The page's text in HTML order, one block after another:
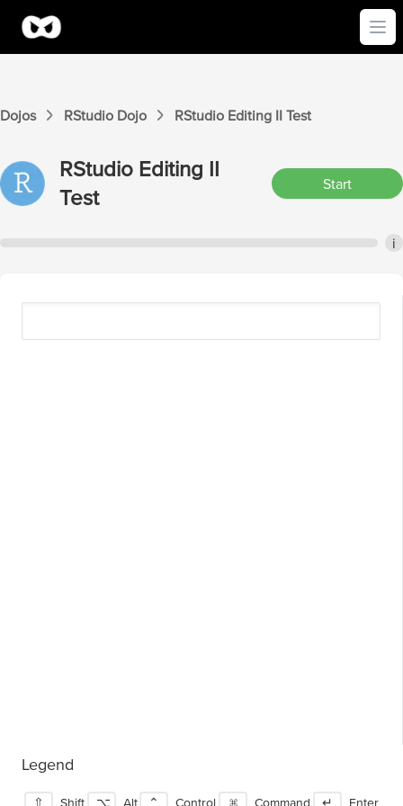
Dojos RStudio Dojo RStudio Editing II Test
RStudio Editing II
Test
Start
i
Legend
⇧ Shift ⌥ Alt ⌃ Control ⌘ Command ↵ Enter